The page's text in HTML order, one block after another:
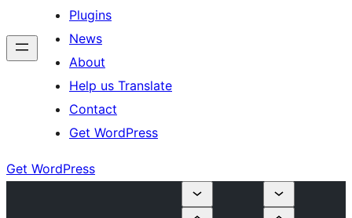
Plugins
News
About
Help us Translate
Contact
Get WordPress
Get WordPress